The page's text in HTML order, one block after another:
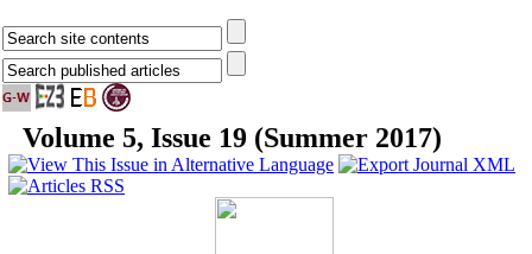
Volume 5, Issue 19 (Summer 2017)